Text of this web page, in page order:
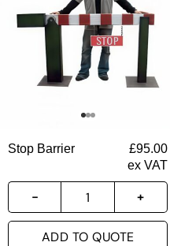
Stop Barrier £95.00
ex VAT
ADD TO QUOTE